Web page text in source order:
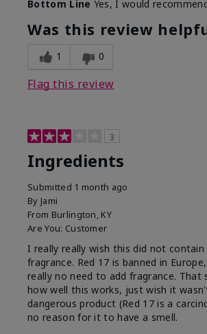
Bottom Line Yes, I would
Was this review
1 0
Flag this review
3
Ingredients
Submitted 1 month ago
By Jami
From Burlington, KY
Are You: Customer
I really really wish this did not contain
fragrance. Red 17 is banned in
really no need to add fragrance. That
how well this works, just wish it
dangerous product (Red 17 is a
no reason for it to have a smell.